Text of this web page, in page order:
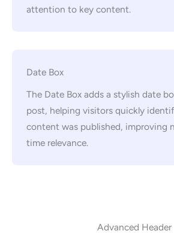
attention to key content.
Date Box
The Date Box adds a stylish date
post, helping visitors quickly
content was published, improving
time relevance.
Advanced Header